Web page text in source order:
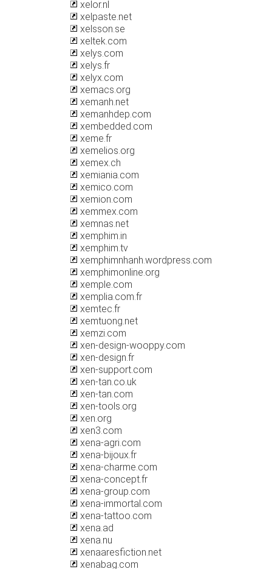
xelor.nl
xelpaste.net
xelsson.se
xeltek.com
xelys.com
xelys.fr
xelyx.com
xemacs.org
xemanh.net
xemanhdep.com
xembedded.com
xeme.fr
xemelios.org
xemex.ch
xemiania.com
xemico.com
xemion.com
xemmex.com
xemnas.net
xemphim.in
xemphim.tv
xemphimnhanh.wordpress.com
xemphimonline.org
xemple.com
xemplia.com.fr
xemtec.fr
xemtuong.net
xemzi.com
xen-design-wooppy.com
xen-design.fr
xen-support.com
xen-tan.co.uk
xen-tan.com
xen-tools.org
xen.org
xen3.com
xena-agri.com
xena-bijoux.fr
xena-charme.com
xena-concept.fr
xena-group.com
xena-immortal.com
xena-tattoo.com
xena.ad
xena.nu
xenaaresfiction.net
xenabag.com